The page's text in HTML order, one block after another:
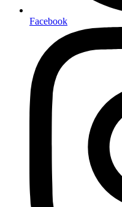
Facebook